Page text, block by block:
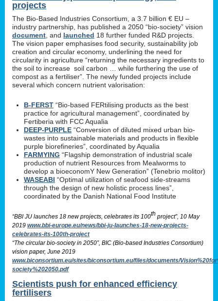
projects
The Bio-Based Industries Consortium, a 3.7 billion € EU –
industry partnership, has published a 2050 “bio-society” vision
document , and launched 18 further funded R&D projects.
The vision paper emphasises food security, sustainability job
creation and circular economy, underlining the need for
circularity in agriculture “returning the necessary ingredients to
the soil to increase soil carbon … while furthering the use of
compost as a fertiliser”. The newly funded projects include
several which concern nutrient valorisation:
B-FERST “Bio-based FERtilising products as the best
practice for agricultural management”, coordinated by
Fertiberia with FCC Aqualia
DEEP-PURPLE “Conversion of diluted mixed urban bio-
wastes into sustainable materials and products in flexible
purple biorefineries”, coordinated by Aqualia
FARMYING “Flagship demonstration of industrial scale
production of nutrient Resources from Mealworms to
develop a bioeconomY New Generation” (Tenebrio molitor)
WASEABI “Optimal utilization of seafood side-streams
through the design of new holistic process lines”,
coordinated by the Danish National Food Institute
“BBI JU launches 18 new projects, celebrates its 100th project”, 10 May
2019 www.bbi-europe.eu/news/bbi-ju-launches-18-new-projects-
celebrates-its-100th-project
“The circular bio-society in 2050”, BIC (Bio-based Industries Consortium)
vision paper, June 2019
www.biconsortium.eu/sites/biconsortium.eu/files/documents/
society%202050.pdf
Scientists push for enhanced efficiency
fertilisers